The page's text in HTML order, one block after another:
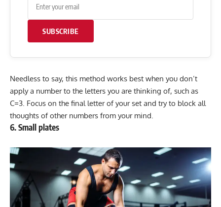
SUBSCRIBE
Needless to say, this method works best when you don’t
apply a number to the letters you are thinking of, such as
C=3. Focus on the final letter of your set and try to block all
thoughts of other numbers from your mind.
6. Small plates